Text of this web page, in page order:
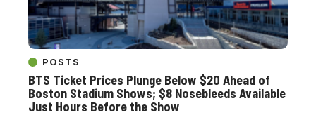
POSTS
BTS Ticket Prices Plunge Below $20 Ahead of
Boston Stadium Shows; $8 Nosebleeds Available
Just Hours Before the Show